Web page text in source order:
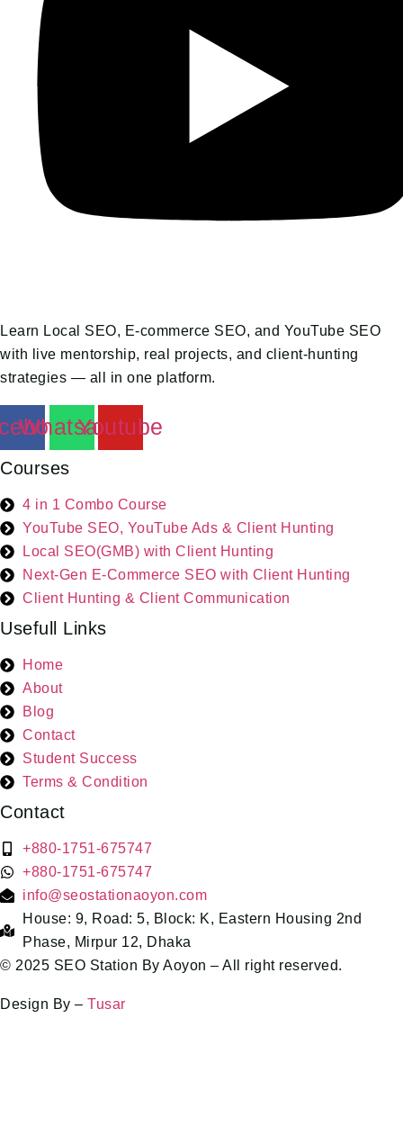
Learn Local SEO, E-commerce SEO, and YouTube SEO
with live mentorship, real projects, and client-hunting
strategies — all in one platform.
Whatsapp
Youtube
Courses
4 in 1 Combo Course
YouTube SEO, YouTube Ads & Client Hunting
Local SEO(GMB) with Client Hunting
Next-Gen E-Commerce SEO with Client Hunting
Client Hunting & Client Communication
Usefull Links
Home
About
Blog
Contact
Student Success
Terms & Condition
Contact
+880-1751-675747
+880-1751-675747
info@seostationaoyon.com
House: 9, Road: 5, Block: K, Eastern Housing 2nd
Phase, Mirpur 12, Dhaka
© 2025 SEO Station By Aoyon – All right reserved.
Design By – Tusar